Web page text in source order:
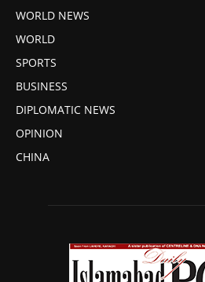
WORLD NEWS
WORLD
SPORTS
BUSINESS
DIPLOMATIC NEWS
OPINION
CHINA